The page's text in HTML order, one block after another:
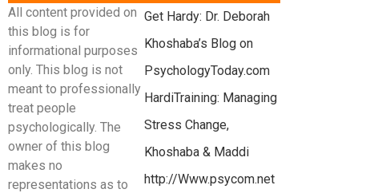
All content provided on
this blog is for
informational purposes
only. This blog is not
meant to professionally
treat people
psychologically. The
owner of this blog
makes no
representations as to
Get Hardy: Dr. Deborah
Khoshaba’s Blog on
PsychologyToday.com
HardiTraining: Managing
Stress Change,
Khoshaba & Maddi
http://Www.psycom.net